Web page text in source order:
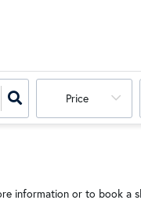
Price
information or to book a